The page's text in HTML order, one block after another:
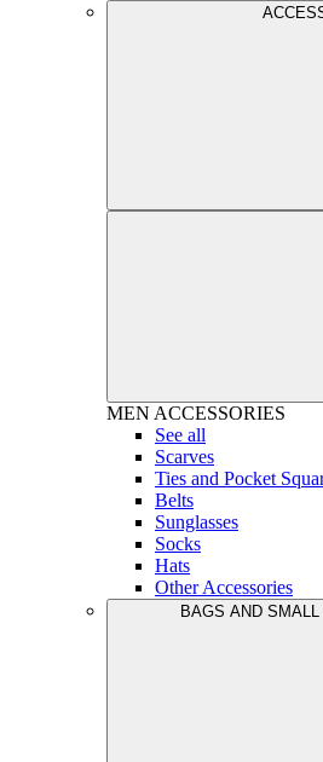
MEN ACCESSORIES
See all
Scarves
Ties and Pocket
Belts
Sunglasses
Socks
Hats
Other Accessories
BAGS AND